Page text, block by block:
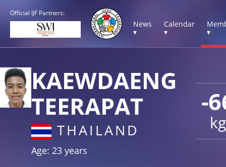
Official IJF Partners:
News
▾
Calendar
▾
▾
-
kg
KAEWDAENG
TEERAPAT
THAILAND
Age: 23 years